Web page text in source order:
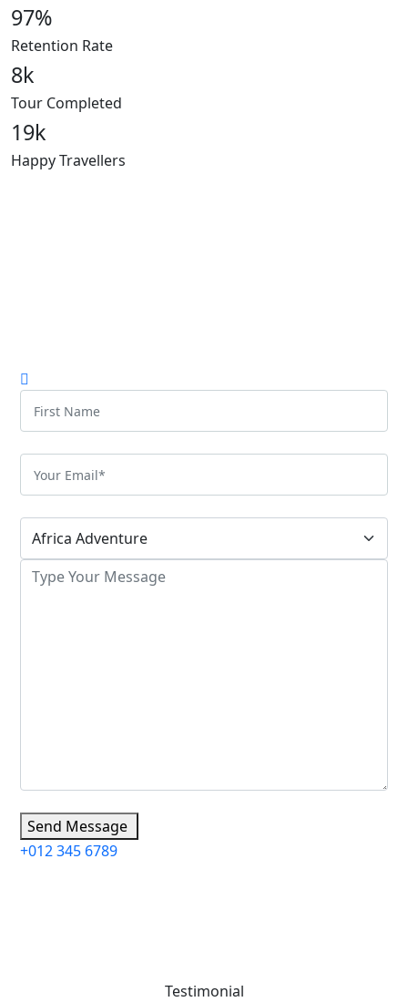
97%
Retention Rate
8k
Tour Completed
19k
Happy Travellers
Send Message
+012 345 6789
Testimonial